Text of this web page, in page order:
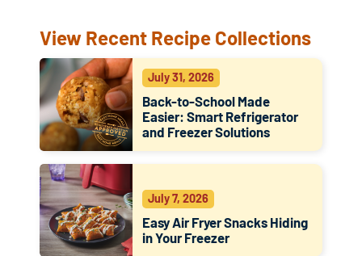
View Recent Recipe Collections
July 31, 2026
Back-to-School Made
Easier: Smart Refrigerator
and Freezer Solutions
July 7, 2026
Easy Air Fryer Snacks Hiding
in Your Freezer